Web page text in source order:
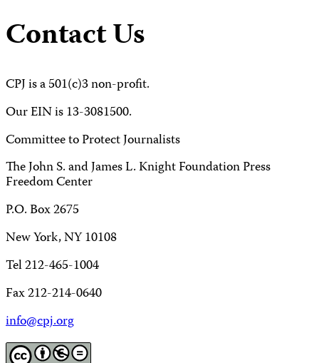
Contact Us
CPJ is a 501(c)3 non-profit.
Our EIN is 13-3081500.
Committee to Protect Journalists
The John S. and James L. Knight Foundation Press
Freedom Center
P.O. Box 2675
New York, NY 10108
Tel 212-465-1004
Fax 212-214-0640
info@cpj.org